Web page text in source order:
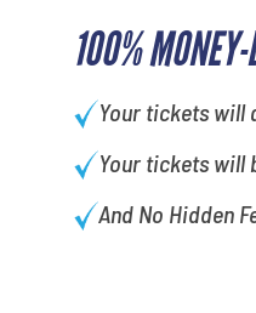
100%
Your tickets will
Your tickets will
And No Hidden